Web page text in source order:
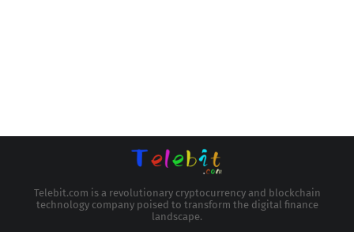
Telebit.com is a revolutionary cryptocurrency and blockchain
technology company poised to transform the digital finance
landscape.